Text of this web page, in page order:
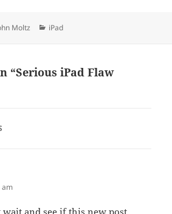
Moltz Categories
iPad
“Serious iPad Flaw
am
wait and see if this new post